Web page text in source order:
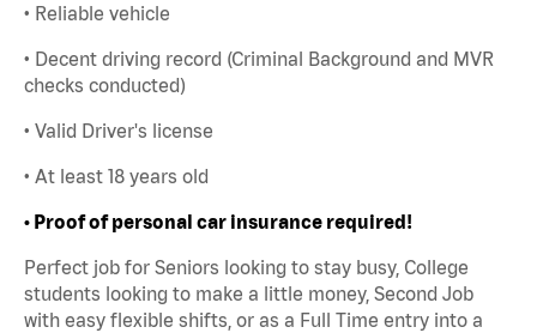
• Reliable vehicle
• Decent driving record (Criminal Background and MVR
checks conducted)
• Valid Driver's license
• At least 18 years old
• Proof of personal car insurance required!
Perfect job for Seniors looking to stay busy, College
students looking to make a little money, Second Job
with easy flexible shifts, or as a Full Time entry into a